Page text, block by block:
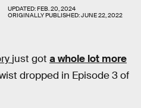
UPDATED:FEB. 20, 2024
ORIGINALLY PUBLISHED:JUNE 22, 2022
just got a whole lot more
dropped in Episode 3 of